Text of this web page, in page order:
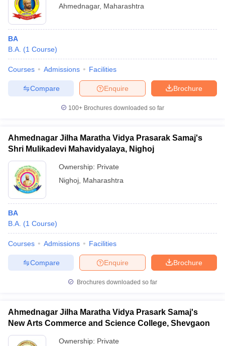
Ahmednagar, Maharashtra
BA
B.A. (1 Course)
Courses Admissions Facilities
Brochure
Enquire
Compare
100+ Brochures downloaded so far
Ahmednagar Jilha Maratha Vidya Prasarak Samaj's
Shri Mulikadevi Mahavidyalaya, Nighoj
Ownership: Private
Nighoj Maharashtra
BA
B.A. (1 Course)
Courses Admissions Facilities
Brochure
Enquire
Compare
Brochures downloaded so far
Ahmednagar Jilha Maratha Vidya Prasark Samaj's
New Arts Commerce and Science College, Shevgaon
Ownership: Private